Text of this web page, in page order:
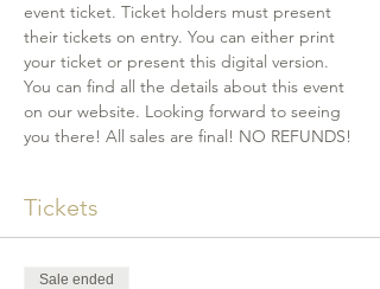
event ticket. Ticket holders must present
their tickets on entry. You can either print
your ticket or present this digital version.
You can find all the details about this event
on our website. Looking forward to seeing
you there! All sales are final! NO REFUNDS!
Tickets
Sale ended